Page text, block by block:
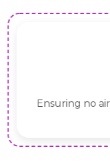
Ensuring no